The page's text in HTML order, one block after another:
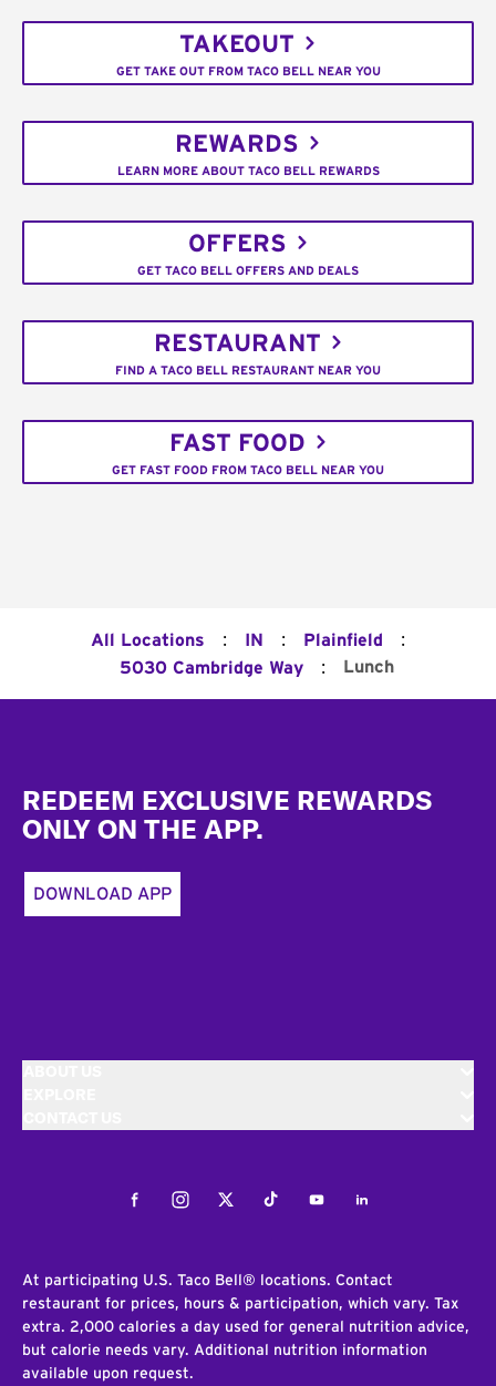
TAKEOUT
GET TAKE OUT FROM TACO BELL NEAR YOU
REWARDS
LEARN MORE ABOUT TACO BELL REWARDS
OFFERS
GET TACO BELL OFFERS AND DEALS
RESTAURANT
FIND A TACO BELL RESTAURANT NEAR YOU
FAST FOOD
GET FAST FOOD FROM TACO BELL NEAR YOU
All Locations : IN : Plainfield :
5030 Cambridge Way : Lunch
REDEEM EXCLUSIVE REWARDS
ONLY ON THE APP.
DOWNLOAD APP
FacebookInstagramTwitterTiktokYoutubeLinkedIn
At participating U.S. Taco Bell® locations. Contact
restaurant for prices, hours & participation, which vary. Tax
extra. 2,000 calories a day used for general nutrition advice,
but calorie needs vary. Additional nutrition information
available upon request.